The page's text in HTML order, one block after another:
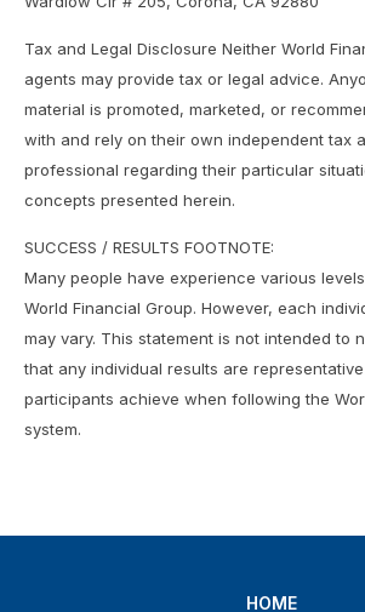
Tax and Legal Disclosure Neither World
agents may provide tax or legal advice.
material is promoted, marketed, or
with and rely on their own independent tax
professional regarding their particular
concepts presented herein.
SUCCESS / RESULTS FOOTNOTE:
Many people have experience various
World Financial Group. However, each
may vary. This statement is not intended to
that any individual results are
participants achieve when following the
system.
HOME